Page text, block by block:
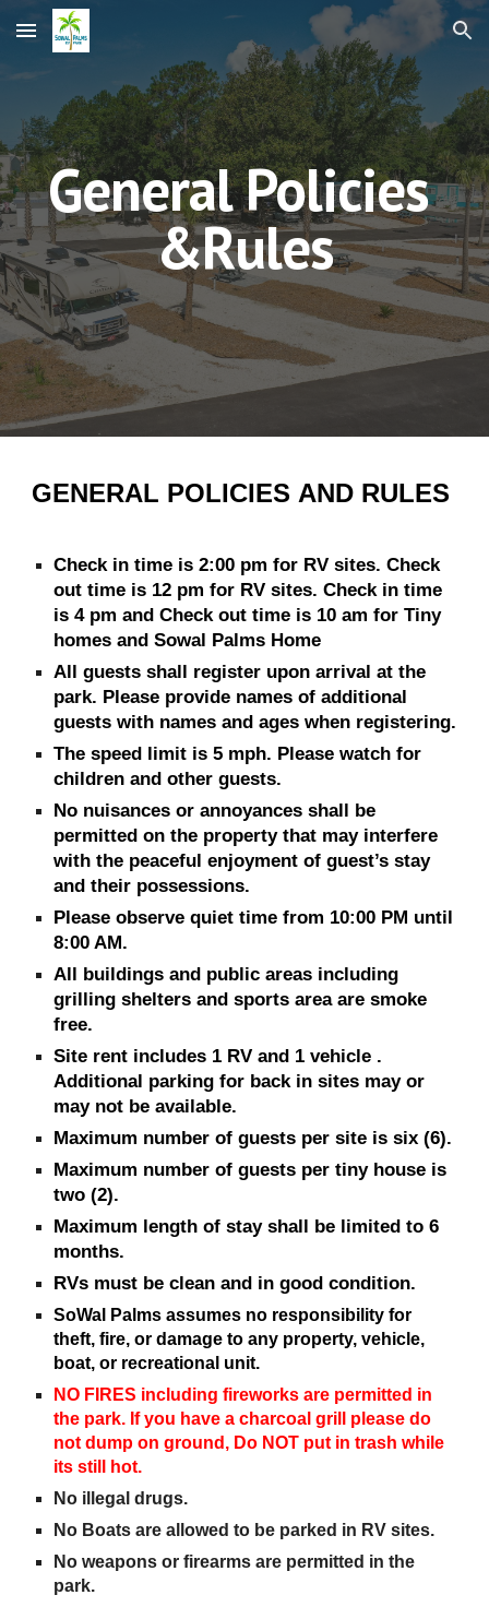
Skip to main content Skip to navigation
General Policies
&Rules
GENERAL POLICIES AND RULES
Check in time is 2:00 pm for RV sites. Check
out time is 12 pm for RV sites. Check in time
is 4pm and Check out time is 10 am forTiny
homes and Sowal Palms Home
All guests shall register upon arrival at the
park. Please provide names of additional
guests with names and ages when registering.
The speed limit is 5 mph. Please watch for
children and other guests.
No nuisances or annoyances shall be
permitted on the property that may interfere
with the peaceful enjoyment of guest’s stay
and their possessions.
Please observe quiet time from 10:00 PM until
8:00 AM.
All buildings and public areas including
grilling shelters and sports area are smoke
free.
Site rent includes 1 RV and 1 vehicle .
Additional parking for back in sites may or
may not be available.
Maximum number of guests per site is six (6).
Maximum number of guests per tiny house is
two (2).
Maximum length of stayshall be limited to 6
months.
RVs must be clean and in good condition.
SoWal Palms assumes no responsibility for
theft, fire, or damage to any property, vehicle,
boat, or recreational unit.
NO FIRES including fireworks are permitted in
the park. If you have a charcoal grill please do
not dump on ground, Do NOT put in trash while
its still hot.
No illegal drugs.
No Boats are allowed to be parked in RV sites.
No weapons or firearms are permitted in the
park.